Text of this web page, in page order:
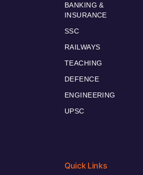
BANKING &
INSURANCE
SSC
RAILWAYS
TEACHING
DEFENCE
ENGINEERING
UPSC
Quick Links